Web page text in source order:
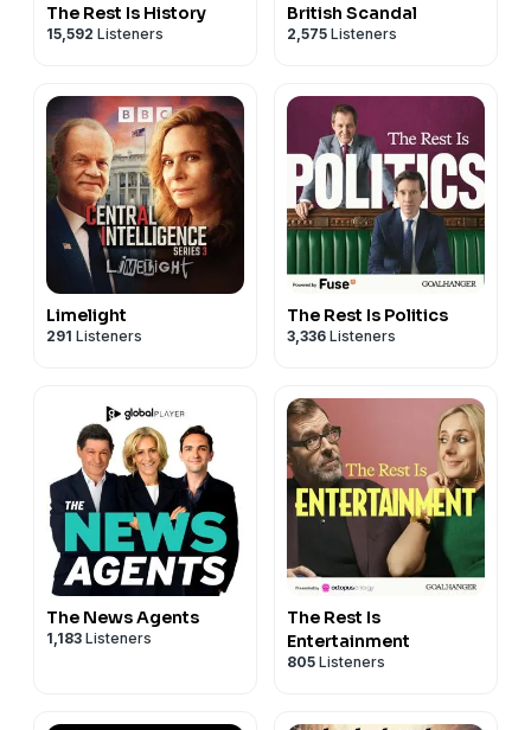
The Rest Is History
15,592 Listeners
British Scandal
2,575 Listeners
Limelight
291 Listeners
The Rest Is Politics
3,336 Listeners
The News Agents
1,183 Listeners
The Rest Is
Entertainment
805 Listeners